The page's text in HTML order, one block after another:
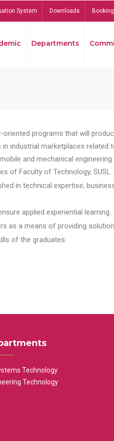
System Downloads
Departments
programs that will
industrial marketplaces related
and mechanical
of Faculty of Technology, SUSL.
in technical expertise,
applied experiential learning.
as a means of providing
of the graduates.
Technology
Technology